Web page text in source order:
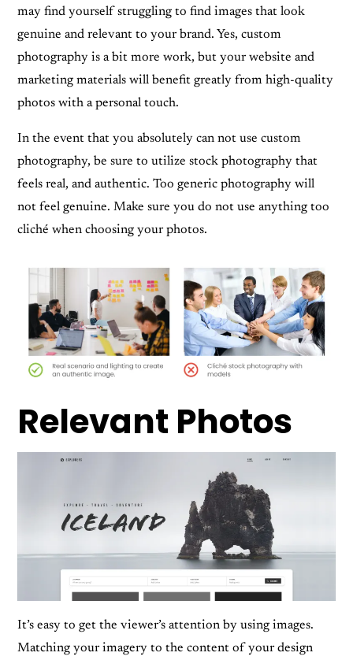
may find yourself struggling to find images that look
genuine and relevant to your brand. Yes, custom
photography is a bit more work, but your website and
marketing materials will benefit greatly from high-quality
photos with a personal touch.
In the event that you absolutely can not use custom
photography, be sure to utilize stock photography that
feels real, and authentic. Too generic photography will
not feel genuine. Make sure you do not use anything too
cliché when choosing your photos.
Relevant Photos
It’s easy to get the viewer’s attention by using images.
Matching your imagery to the content of your design